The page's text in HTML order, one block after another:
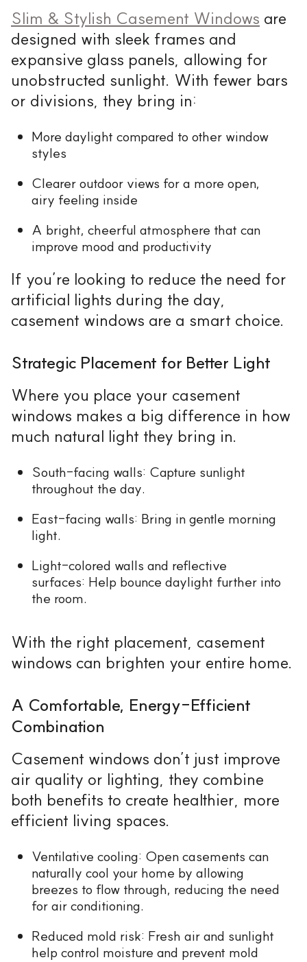
Slim & Stylish Casement Windows are
designed with sleek frames and
expansive glass panels, allowing for
unobstructed sunlight. With fewer bars
or divisions, they bring in:
More daylight compared to other window
styles
Clearer outdoor views for a more open,
airy feeling inside
A bright, cheerful atmosphere that can
improve mood and productivity
If you’re looking to reduce the need for
artificial lights during the day,
casement windows are a smart choice.
Strategic Placement for Better Light
Where you place your casement
windows makes a big difference in how
much natural light they bring in.
South-facing walls: Capture sunlight
throughout the day.
East-facing walls: Bring in gentle morning
light.
Light-colored walls and reflective
surfaces: Help bounce daylight further into
the room.
With the right placement, casement
windows can brighten your entire home.
A Comfortable, Energy-Efficient
Combination
Casement windows don’t just improve
air quality or lighting, they combine
both benefits to create healthier, more
efficient living spaces.
Ventilative cooling: Open casements can
naturally cool your home by allowing
breezes to flow through, reducing the need
for air conditioning.
Reduced mold risk: Fresh air and sunlight
help control moisture and prevent mold